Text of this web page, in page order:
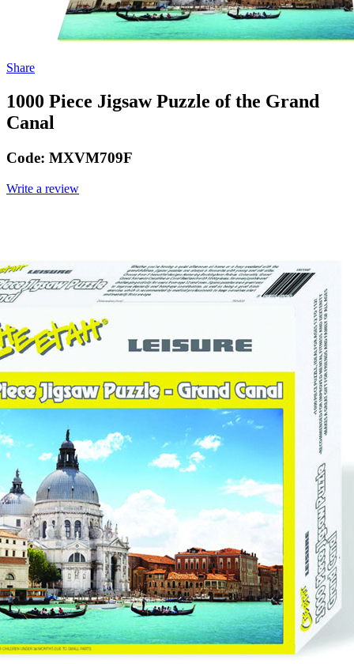
Share
1000 Piece Jigsaw Puzzle of the Grand
Canal
Code: MXVM709F
Write a review